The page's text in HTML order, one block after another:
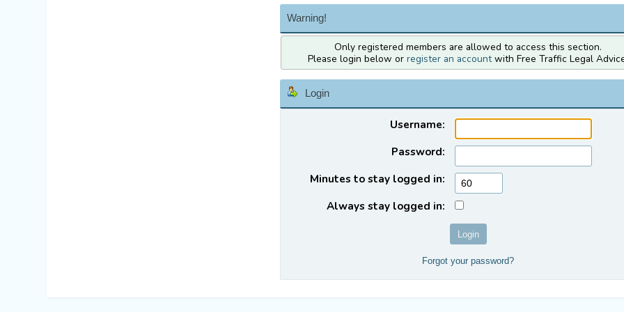
Warning!
Only registered members are allowed to access this section.
Please login below or register an accountwith Free Traffic Legal
Login
Username:
Password:
Minutes to stay logged in:
Always stay logged in:
Forgot your password?